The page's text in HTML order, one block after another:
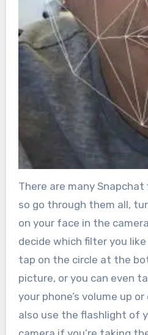
There are many
so go through them all,
on your face in the
decide which filter you
tap on the circle at the
picture, or you can even
your phone’s volume up
also use the flashlight of